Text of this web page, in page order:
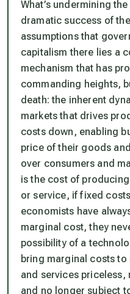
What’s undermining
dramatic success of
assumptions that
capitalism there lies a
mechanism that has
commanding heights,
death: the inherent
markets that drives
costs down, enabling
price of their goods
over consumers and
is the cost of
or service, if fixed
economists have
marginal cost, they
possibility of a
bring marginal costs
and services priceless,
and no longer subject